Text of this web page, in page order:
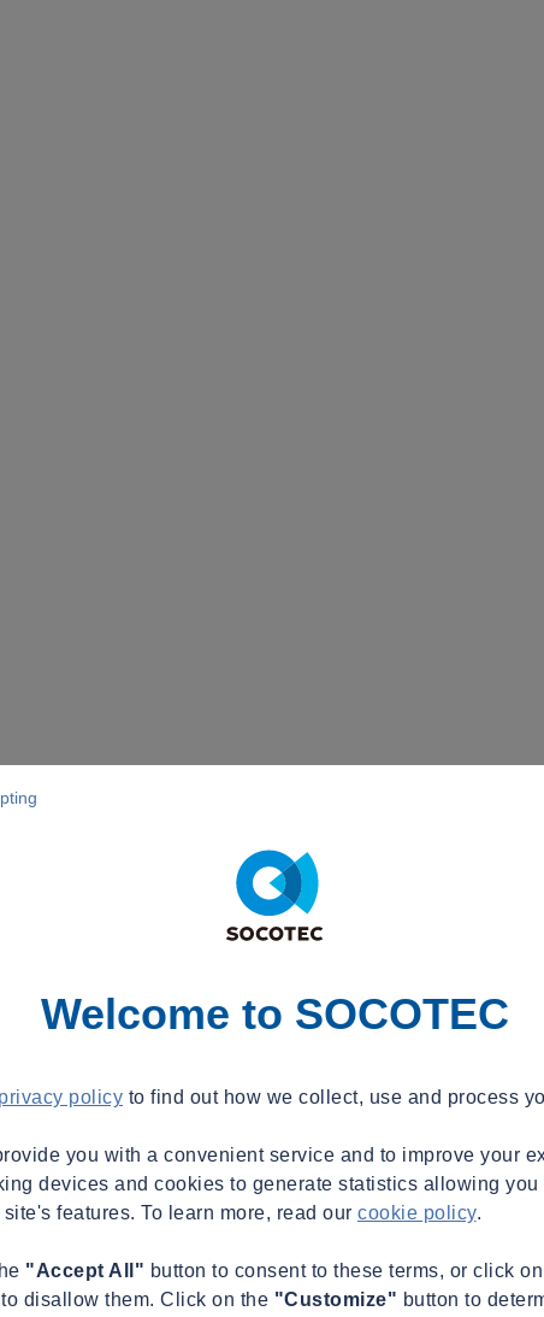
Welcome to SOCOTEC
privacy policy to find out how we collect, use and process
you with a convenient service and to improve your
devices and cookies to generate statistics allowing you
features. To learn more, read our cookie policy.
"Accept All" button to consent to these terms, or click
to disallow them. Click on the "Customize" button to